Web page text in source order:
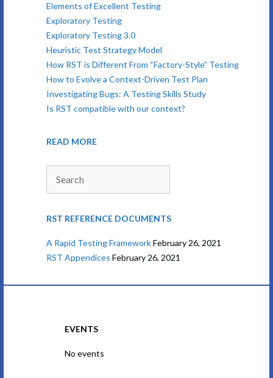
Elements of Excellent Testing
Exploratory Testing
Exploratory Testing 3.0
Heuristic Test Strategy Model
How RST is Different From “Factory-Style” Testing
How to Evolve a Context-Driven Test Plan
Investigating Bugs: A Testing Skills Study
Is RST compatible with our context?
READ MORE
RST REFERENCE DOCUMENTS
A Rapid Testing FrameworkFebruary 26, 2021
RST Appendices February 26, 2021
EVENTS
No events